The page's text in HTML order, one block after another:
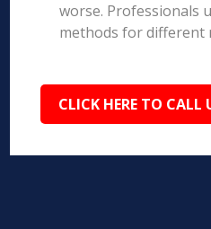
worse. Professionals
methods for different
CLICK HERE TO